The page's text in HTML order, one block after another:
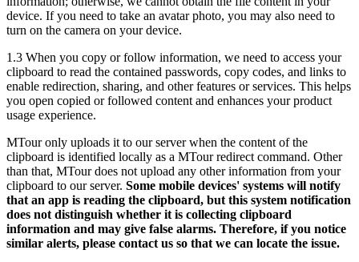
device. If you need to take an avatar photo, you may also need to
turn on the camera on your device.
1.3 When you copy or follow information, we need to access your
clipboard to read the contained passwords, copy codes, and links to
enable redirection, sharing, and other features or services. This helps
you open copied or followed content and enhances your product
usage experience.
MTour only uploads it to our server when the content of the
clipboard is identified locally as a MTour redirect command. Other
than that, MTour does not upload any other information from your
clipboard to our server. Some mobile devices' systems will notify
that an app is reading the clipboard, but this system notification
does not distinguish whether it is collecting clipboard
information and may give false alarms. Therefore, if you notice
similar alerts, please contact us so that we can locate the issue.